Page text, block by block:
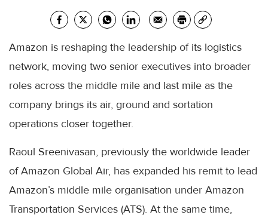
Amazon is reshaping the leadership of its logistics
network, moving two senior executives into broader
roles across the middle mile and last mile as the
company brings its air, ground and sortation
operations closer together.
Raoul Sreenivasan, previously the worldwide leader
of Amazon Global Air, has expanded his remit to lead
Amazon’s middle mile organisation under Amazon
Transportation Services (ATS). At the same time,